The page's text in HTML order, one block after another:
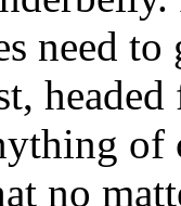
need
of
no